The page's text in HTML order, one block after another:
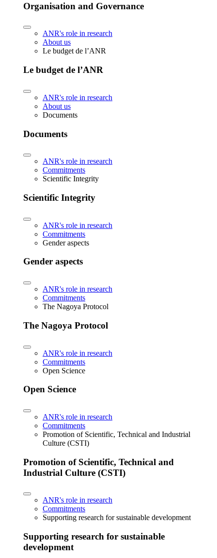
Organisation and Governance
ANR's role in research
About us
Le budget de l’ANR
Le budget de l’ANR
ANR's role in research
About us
Documents
Documents
ANR's role in research
Commitments
Scientific Integrity
Scientific Integrity
ANR's role in research
Commitments
Gender aspects
Gender aspects
ANR's role in research
Commitments
The Nagoya Protocol
The Nagoya Protocol
ANR's role in research
Commitments
Open Science
Open Science
ANR's role in research
Commitments
Promotion of Scientific, Technical and Industrial
Culture (CSTI)
Promotion of Scientific, Technical and
Industrial Culture (CSTI)
ANR's role in research
Commitments
Supporting research for sustainable development
Supporting research for sustainable
development